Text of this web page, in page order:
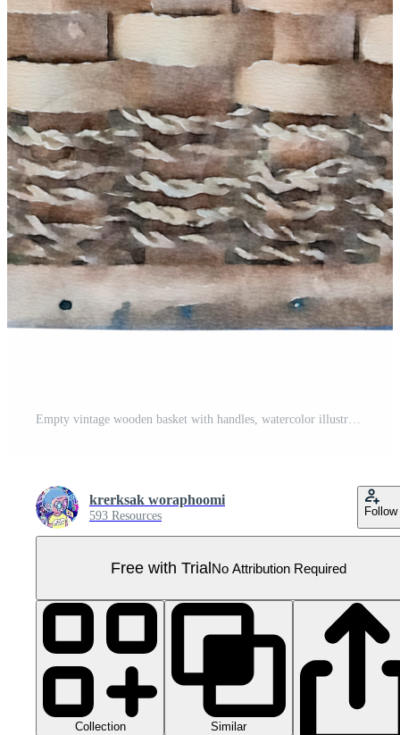
Empty vintage wooden basket with handles, watercolor illustration Pro PNG
krerksak woraphoomi
593 Resources Follow
Free with TrialNo Attribution Required
Collection Similar